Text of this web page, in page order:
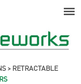
> RETRACTABLE